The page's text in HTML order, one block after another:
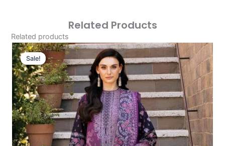
Related Products
Related products
Sale!
Sale!
Original
Price
Was:
£124.16.
Current
Price
Is:
£94.17.